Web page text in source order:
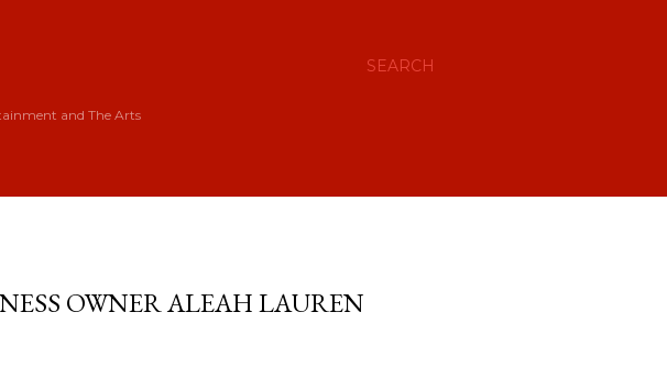
SEARCH
and The Arts
OWNER ALEAH LAUREN